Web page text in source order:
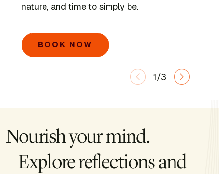
nature, and time to simply be.
BOOK NOW
1/3
SEARCH PROGRAMS
Integrative Yoga Therapy.
LEARN MORE
Nourish your mind.
Explore reflections and